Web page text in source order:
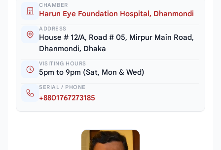
CHAMBER
Harun Eye Foundation Hospital, Dhanmondi
ADDRESS
House # 12/A, Road # 05, Mirpur Main Road,
Dhanmondi, Dhaka
VISITING HOURS
5pm to 9pm (Sat, Mon & Wed)
SERIAL / PHONE
+8801767273185